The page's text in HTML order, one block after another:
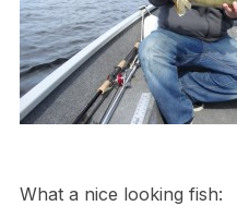
What a nice looking fish: